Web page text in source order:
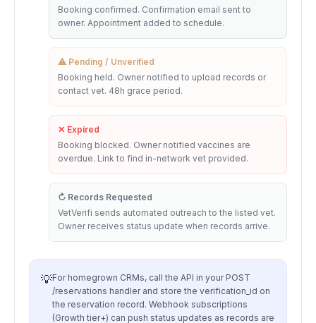
Booking confirmed. Confirmation email sent to
owner. Appointment added to schedule.
⚠ Pending / Unverified
Booking held. Owner notified to upload records or
contact vet. 48h grace period.
✕ Expired
Booking blocked. Owner notified vaccines are
overdue. Link to find in-network vet provided.
↻ Records Requested
VetVerifi sends automated outreach to the listed vet.
Owner receives status update when records arrive.
💡For homegrown CRMs, call the API in your POST
/reservations handler and store the verification_id on
the reservation record. Webhook subscriptions
(Growth tier+) can push status updates as records are